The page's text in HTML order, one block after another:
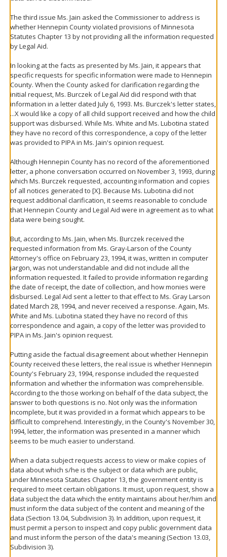
The third issue Ms. Jain asked the Commissioner to address is
whether Hennepin County violated provisions of Minnesota
Statutes Chapter 13 by not providing all the information requested
by Legal Aid.
In looking at the facts as presented by Ms. Jain, it appears that
specific requests for specific information were made to Hennepin
County. When the County asked for clarification regarding the
initial request, Ms. Burczek of Legal Aid did respond with that
information in a letter dated July 6, 1993. Ms. Burczek's letter states,
...X would like a copy of all child support received and how the child
support was disbursed. While Ms. White and Ms. Lubotina stated
they have no record of this correspondence, a copy of the letter
was provided to PIPA in Ms. Jain's opinion request.
Although Hennepin County has no record of the aforementioned
letter, a phone conversation occurred on November 3, 1993, during
which Ms. Burczek requested, accounting information and copies
of all notices generated to [X]. Because Ms. Lubotina did not
request additional clarification, it seems reasonable to conclude
that Hennepin County and Legal Aid were in agreement as to what
data were being sought.
But, according to Ms. Jain, when Ms. Burczek received the
requested information from Ms. Gray-Larson of the County
Attorney's office on February 23, 1994, it was, written in computer
jargon, was not understandable and did not include all the
information requested. It failed to provide information regarding
the date of receipt, the date of collection, and how monies were
disbursed. Legal Aid sent a letter to that effect to Ms. Gray Larson
dated March 28, 1994, and never received a response. Again, Ms.
White and Ms. Lubotina stated they have no record of this
correspondence and again, a copy of the letter was provided to
PIPA in Ms. Jain's opinion request.
Putting aside the factual disagreement about whether Hennepin
County received these letters, the real issue is whether Hennepin
County's February 23, 1994, response included the requested
information and whether the information was comprehensible.
According to the those working on behalf of the data subject, the
answer to both questions is no. Not only was the information
incomplete, but it was provided in a format which appears to be
difficult to comprehend. Interestingly, in the County's November 30,
1994, letter, the information was presented in a manner which
seems to be much easier to understand.
When a data subject requests access to view or make copies of
data about which s/he is the subject or data which are public,
under Minnesota Statutes Chapter 13, the government entity is
required to meet certain obligations. It must, upon request, show a
data subject the data which the entity maintains about her/him and
must inform the data subject of the content and meaning of the
data (Section 13.04, Subdivision 3). In addition, upon request, it
must permit a person to inspect and copy public government data
and must inform the person of the data's meaning (Section 13.03,
Subdivision 3).